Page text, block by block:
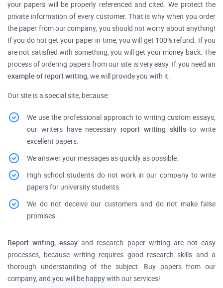
your papers will be properly referenced and cited. We protect the
private information of every customer. That is why when you order
the paper from our company, you should not worry about anything!
If you do not get your paper in time, you will get 100% refund. If you
are not satisfied with something, you will get your money back. The
process of ordering papers from our site is very easy. If you need an
example of report writing,we will provide you with it.
Our site is a special site, because:
We use the professional approach to writing custom essays;
our writers have necessary report writing skillsto write
excellent papers.
We answer your messages as quickly as possible.
High school students do not work in our company to write
papers for university students.
We do not deceive our customers and do not make false
promises.
Report writing, essay and research paper writing are not easy
processes, because writing requires good research skills and a
thorough understanding of the subject. Buy papers from our
company, and you will be happy with our services!